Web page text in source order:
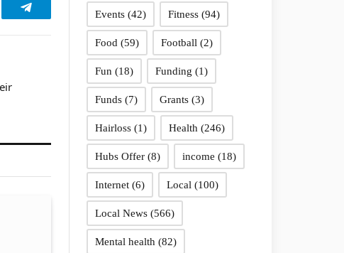
Telegram Events (42) Fitness (94)
Food (59) Football (2)
Fun (18) Funding (1)
Funds (7) Grants (3)
Hairloss (1) Health (246)
Hubs Offer (8) income (18)
Internet (6) Local (100)
Local News (566)
Mental health (82)